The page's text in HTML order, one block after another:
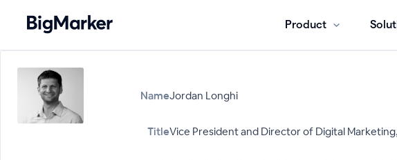
Product
NameJordan Longhi
TitleVice President and Director of Digital